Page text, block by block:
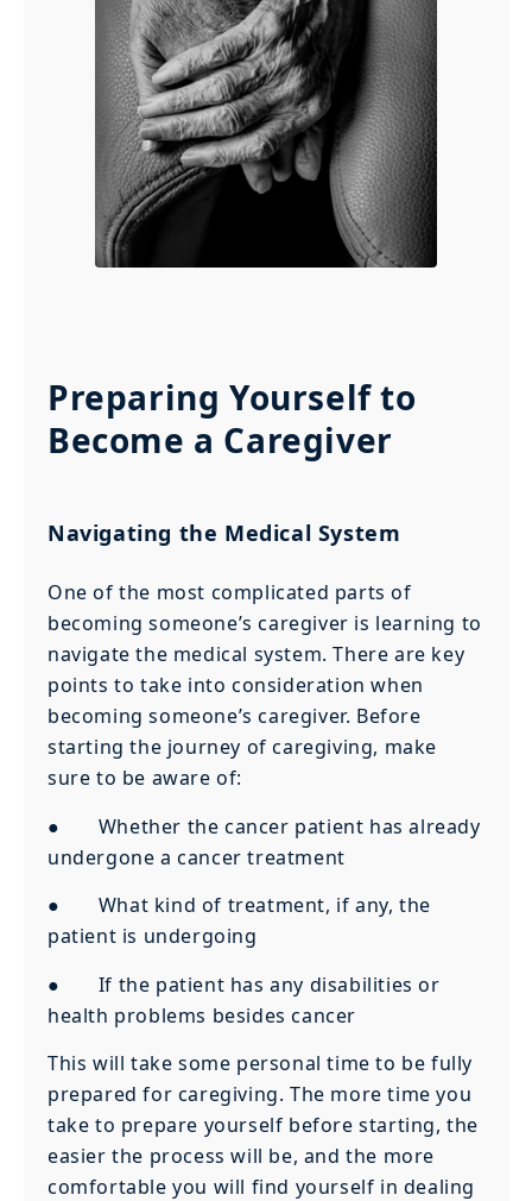
Preparing Yourself to
Become a Caregiver
Navigating the Medical System
One of the most complicated parts of
becoming someone’s caregiver is learning to
navigate the medical system. There are key
points to take into consideration when
becoming someone’s caregiver. Before
starting the journey of caregiving, make
sure to be aware of:
● Whether the cancer patient has already
undergone a cancer treatment
● What kind of treatment, if any, the
patient is undergoing
● If the patient has any disabilities or
health problems besides cancer
This will take some personal time to be fully
prepared for caregiving. The more time you
take to prepare yourself before starting, the
easier the process will be, and the more
comfortable you will find yourself in dealing